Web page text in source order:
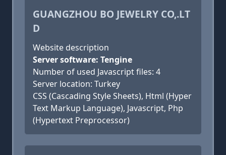
GUANGZHOU BO JEWELRY CO,.LT
D
Website description
Server software: Tengine
Number of used Javascript files: 4
Server location: Turkey
CSS (Cascading Style Sheets), Html (Hyper
Text Markup Language), Javascript, Php
(Hypertext Preprocessor)